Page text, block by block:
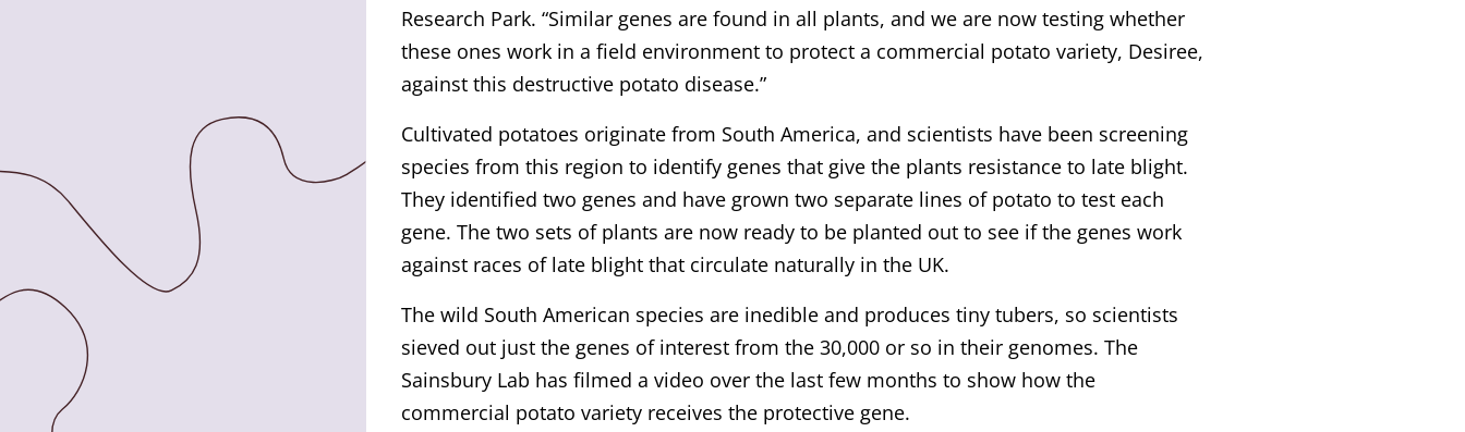
Research Park. “Similar genes are found in all plants, and we are now testing whether
these ones work in a field environment to protect a commercial potato variety, Desiree,
against this destructive potato disease.”
Cultivated potatoes originate from South America, and scientists have been screening
species from this region to identify genes that give the plants resistance to late blight.
They identified two genes and have grown two separate lines of potato to test each
gene. The two sets of plants are now ready to be planted out to see if the genes work
against races of late blight that circulate naturally in the UK.
The wild South American species are inedible and produces tiny tubers, so scientists
sieved out just the genes of interest from the 30,000 or so in their genomes. The
Sainsbury Lab has filmed a video over the last few months to show how the
commercial potato variety receives the protective gene.